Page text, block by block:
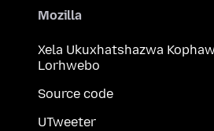
Mozilla
Xela Ukuxhatshazwa
Lorhwebo
Source code
UTweeter